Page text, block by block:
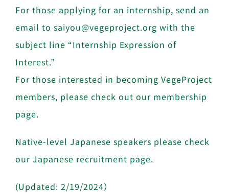
For those applying for an internship, send an
email to saiyou@vegeproject.org with the
subject line “Internship Expression of
Interest.”
For those interested in becoming VegeProject
members, please check out our membership
page.
Native-level Japanese speakers please check
our Japanese recruitment page.
(Updated: 2/19/2024）